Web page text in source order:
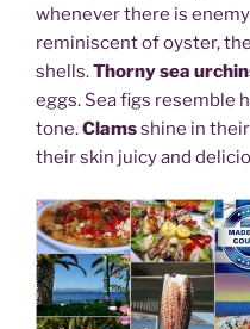
whenever there is
reminiscent of oyster,
shells.Thorny sea
eggs. Sea figs resemble
tone.Clamsshine in
their skin juicy and